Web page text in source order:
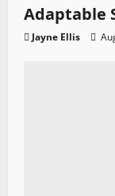
Adaptable
Jayne Ellis